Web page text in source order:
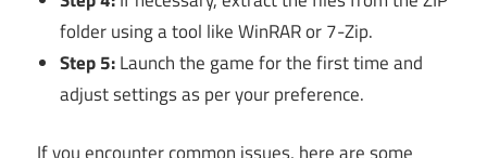
folder using a tool like WinRAR or 7-Zip.
Step 5:Launch the game for the first time and
adjust settings as per your preference.